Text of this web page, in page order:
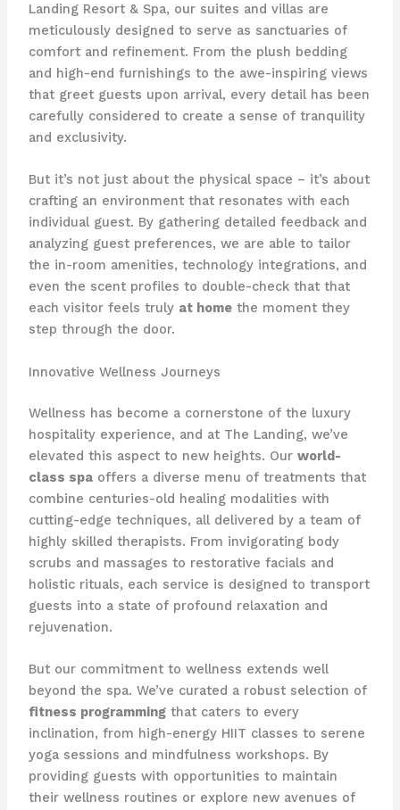
Landing Resort & Spa, our suites and villas are
meticulously designed to serve as sanctuaries of
comfort and refinement. From the plush bedding
and high-end furnishings to the awe-inspiring views
that greet guests upon arrival, every detail has been
carefully considered to create a sense of tranquility
and exclusivity.
But it’s not just about the physical space – it’s about
crafting an environment that resonates with each
individual guest. By gathering detailed feedback and
analyzing guest preferences, we are able to tailor
the in-room amenities, technology integrations, and
even the scent profiles to double-check that that
each visitor feels truly at homethe moment they
step through the door.
Innovative Wellness Journeys
Wellness has become a cornerstone of the luxury
hospitality experience, and at The Landing, we’ve
elevated this aspect to new heights. Our world-
class spaoffers a diverse menu of treatments that
combine centuries-old healing modalities with
cutting-edge techniques, all delivered by a team of
highly skilled therapists. From invigorating body
scrubs and massages to restorative facials and
holistic rituals, each service is designed to transport
guests into a state of profound relaxation and
rejuvenation.
But our commitment to wellness extends well
beyond the spa. We’ve curated a robust selection of
fitness programmingthat caters to every
inclination, from high-energy HIIT classes to serene
yoga sessions and mindfulness workshops. By
providing guests with opportunities to maintain
their wellness routines or explore new avenues of